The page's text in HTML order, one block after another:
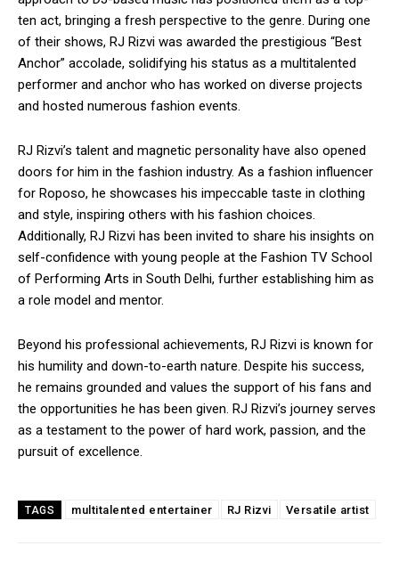
ten act, bringing a fresh perspective to the genre. During one
of their shows, RJ Rizvi was awarded the prestigious “Best
Anchor” accolade, solidifying his status as a multitalented
performer and anchor who has worked on diverse projects
and hosted numerous fashion events.
RJ Rizvi’s talent and magnetic personality have also opened
doors for him in the fashion industry. As a fashion influencer
for Roposo, he showcases his impeccable taste in clothing
and style, inspiring others with his fashion choices.
Additionally, RJ Rizvi has been invited to share his insights on
self-confidence with young people at the Fashion TV School
of Performing Arts in South Delhi, further establishing him as
a role model and mentor.
Beyond his professional achievements, RJ Rizvi is known for
his humility and down-to-earth nature. Despite his success,
he remains grounded and values the support of his fans and
the opportunities he has been given. RJ Rizvi’s journey serves
as a testament to the power of hard work, passion, and the
pursuit of excellence.
TAGS multitalented entertainer RJ Rizvi Versatile artist